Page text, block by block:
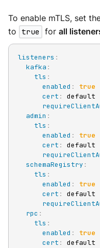
To enable mTLS, set
to
true for all
listeners :
kafka :
tls :
enabled :
true
cert :
default
admin :
tls :
enabled :
true
cert :
default
schemaRegistry :
tls :
enabled :
true
cert :
default
rpc :
tls :
enabled :
true
cert :
default